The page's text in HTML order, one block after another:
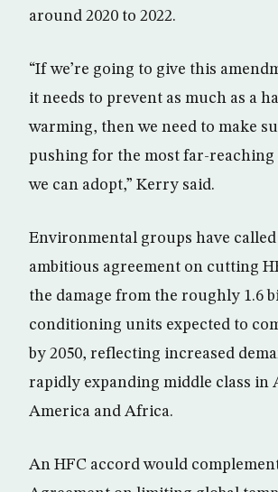
around 2020 to 2022.
“If we’re going to give this
it needs to prevent as much as a
warming, then we need to make
pushing for the most far-reaching
we can adopt,” Kerry said.
Environmental groups have
ambitious agreement on cutting
the damage from the roughly 1.6
conditioning units expected to
by 2050, reflecting increased
rapidly expanding middle class in
America and Africa.
An HFC accord would